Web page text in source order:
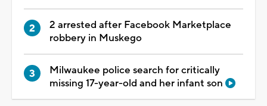
2 arrested after Facebook Marketplace
robbery in Muskego
Milwaukee police search for critically
missing 17-year-old and her infant son